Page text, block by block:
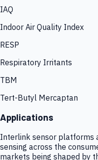
IAQ
Indoor Air Quality Index
RESP
Respiratory Irritants
TBM
Tert-Butyl Mercaptan
Applications
Interlink sensor platforms
sensing across the
markets being shaped by